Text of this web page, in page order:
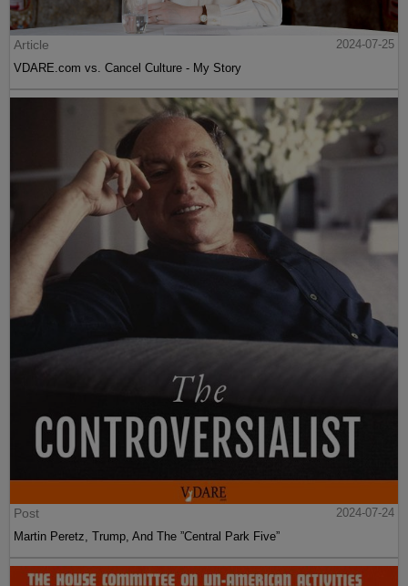
Article
2024-07-25
VDARE.com vs. Cancel Culture - My Story
Post
2024-07-24
Martin Peretz, Trump, And The ”Central Park Five”